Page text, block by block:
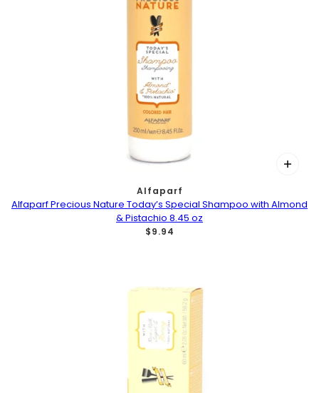
Alfaparf
Alfaparf Precious Nature Today’s Special Shampoo with Almond
& Pistachio 8.45 oz
$9.94